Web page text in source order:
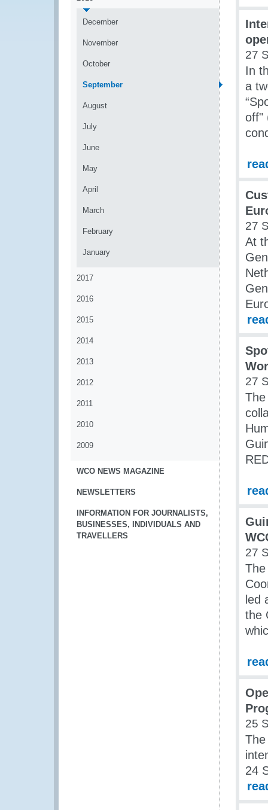
December
November
October
September
August
July
June
May
April
March
February
January
2017
2016
2015
2014
2013
2012
2011
2010
2009
WCO NEWS MAGAZINE
NEWSLETTERS
INFORMATION FOR JOURNALISTS,
BUSINESSES, INDIVIDUALS AND
TRAVELLERS
27
In
a
off"
27
At
27
27
led
the
25
24